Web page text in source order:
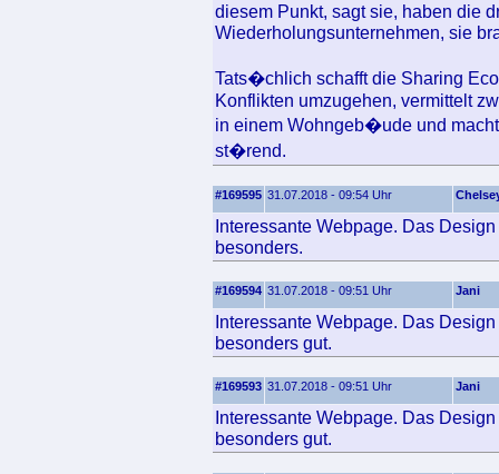
diesem Punkt, sagt sie, haben die
Wiederholungsunternehmen, sie
Tats�chlich schafft die Sharing
Konflikten umzugehen, vermittelt
in einem Wohngeb�ude und
st�rend.
#169595 31.07.2018 - 09:54 Uhr
Interessante Webpage. Das
besonders.
#169594 31.07.2018 - 09:51 Uhr Jani
Interessante Webpage. Das
besonders gut.
#169593 31.07.2018 - 09:51 Uhr Jani
Interessante Webpage. Das
besonders gut.